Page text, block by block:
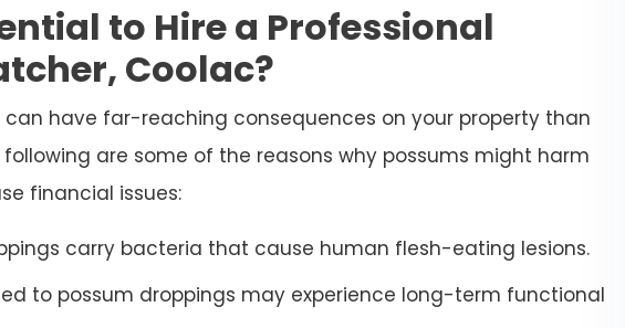
to Hire a Professional
Coolac?
can have far-reaching consequences on your property than
following are some of the reasons why possums might harm
financial issues:
carry bacteria that cause human flesh-eating lesions.
to possum droppings may experience long-term functional